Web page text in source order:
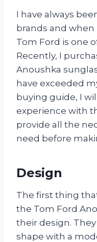
I have always
brands and when
Tom Ford is one
Recently, I
Anoushka
have exceeded
buying guide, I
experience with
provide all the
need before
Design
The first thing
the Tom Ford
their design.
shape with a